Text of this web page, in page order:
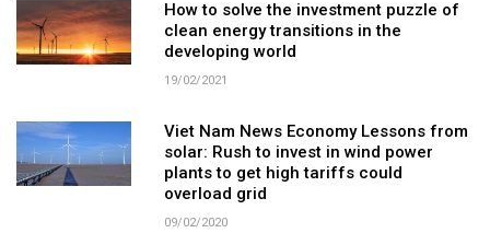
How to solve the investment puzzle of
clean energy transitions in the
developing world
19/02/2021
Viet Nam News Economy Lessons from
solar: Rush to invest in wind power
plants to get high tariffs could
overload grid
09/02/2020